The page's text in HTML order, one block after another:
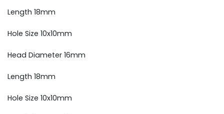
Length 18mm
Hole Size 10x10mm
Head Diameter 16mm
Length 18mm
Hole Size 10x10mm